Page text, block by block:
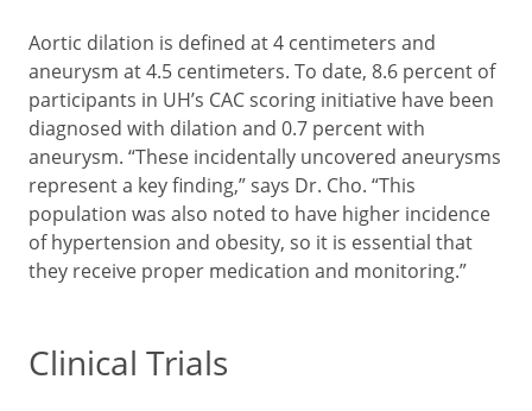
Aortic dilation is defined at 4 centimeters and
aneurysm at 4.5 centimeters. To date, 8.6 percent of
participants in UH’s CAC scoring initiative have been
diagnosed with dilation and 0.7 percent with
aneurysm. “These incidentally uncovered aneurysms
represent a key finding,” says Dr. Cho. “This
population was also noted to have higher incidence
of hypertension and obesity, so it is essential that
they receive proper medication and monitoring.”
Clinical Trials